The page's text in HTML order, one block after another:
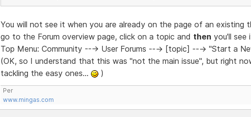
You will not see it when you are already on the page of an existing
go to the Forum overview page, click on a topic and then you'll see
Top Menu: Community ---> User Forums ---> [topic] ---> "Start a
(OK, so I understand that this was "not the main issue", but right
tackling the easy ones...
)
Per
www.mingas.com